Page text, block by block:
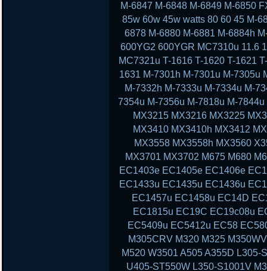
M-6847 M-6848 M-6849 M-6850
85w 60w 45w watts 80 60 45 M-
6878 M-6880 M-6881 M-6884h
600YG2 600YGR MC7310u 11.6
MC7321u T-1616 T-1620 T-1621
1631 M-7301h M-7301u M-7305u
M-7332h M-7333u M-7334u M-
7354u M-7356u M-7818u M-
MX3215 MX3216 MX3225
MX3410 MX3410h MX3412
MX3558 MX3558h MX3560
MX3701 MX3702 M675 M680
EC1403e EC1405e EC1406e
EC1433u EC1435u EC1436u
EC1457u EC1458u EC14D
EC1815u EC19C EC19c08u
EC5409u EC5412u EC58
M305CRV M320 M325
M520 W3501 A505 A355D
U405-ST550W L350-S1001V